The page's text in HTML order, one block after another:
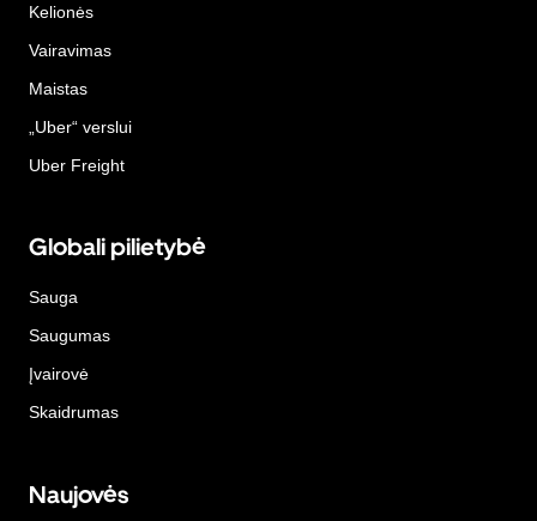
Kelionės
Vairavimas
Maistas
„Uber“ verslui
Uber Freight
Globali pilietybė
Sauga
Saugumas
Įvairovė
Skaidrumas
Naujovės